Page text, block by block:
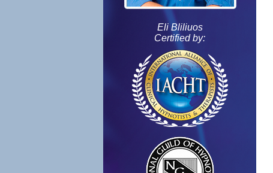
Eli Bliliuos
Certified by: